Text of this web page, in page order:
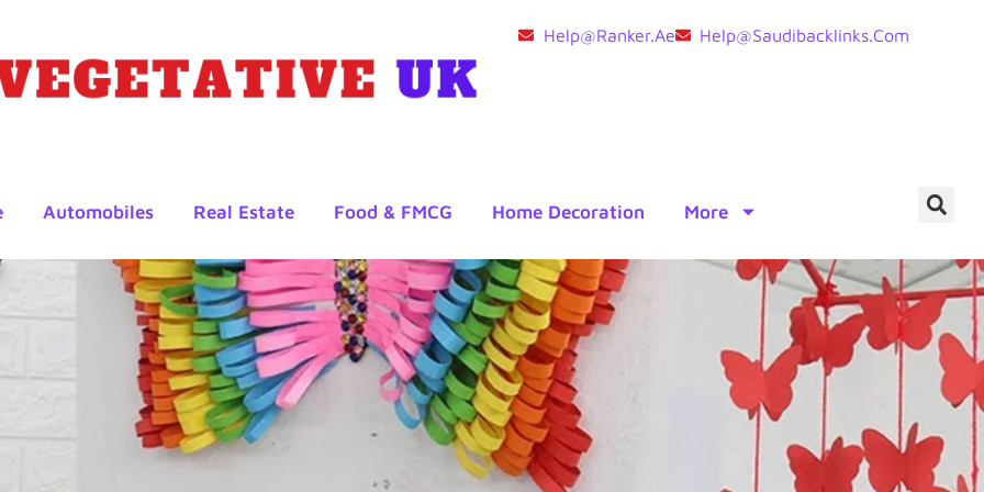
Help@ranker.ae Help@saudibacklinks.com
Automobiles Real Estate Food & FMCG Home Decoration More